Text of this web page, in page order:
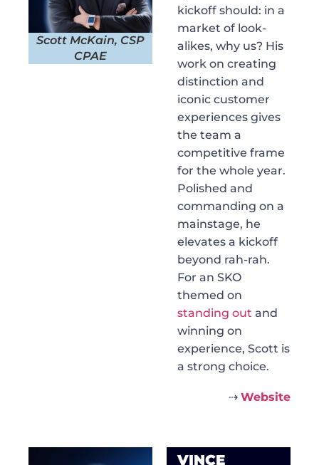
Scott McKain, CSP
CPAE
kickoff should: in a
market of look-
alikes, why us? His
work on creating
distinction and
iconic customer
experiences gives
the team a
competitive frame
for the whole year.
Polished and
commanding on a
mainstage, he
elevates a kickoff
beyond rah-rah.
For an SKO
themed on
standing out and
winning on
experience, Scott is
a strong choice.
⇢ Website
VINCE